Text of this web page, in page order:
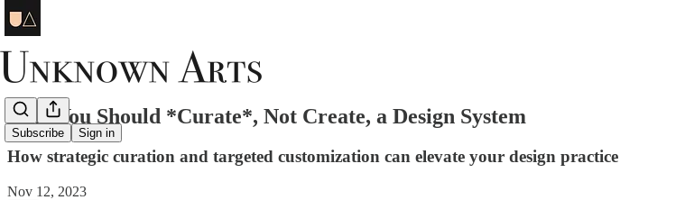
Subscribe Sign in
Why You Should *Curate*, Not Create, a Design System
How strategic curation and targeted customization can elevate your design practice
Nov 12, 2023